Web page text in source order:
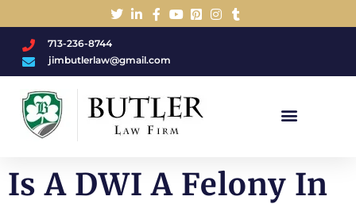
713-236-8744
jimbutlerlaw@gmail.com
Is A DWI A Felony In